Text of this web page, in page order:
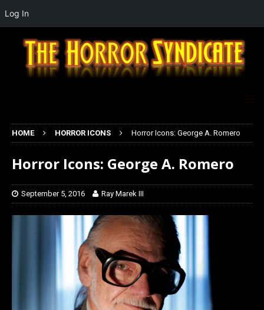
HOME HORROR ICONS Horror Icons: George A. Romero
Horror Icons: George A. Romero
September 5, 2016 Ray Marek III
Log In